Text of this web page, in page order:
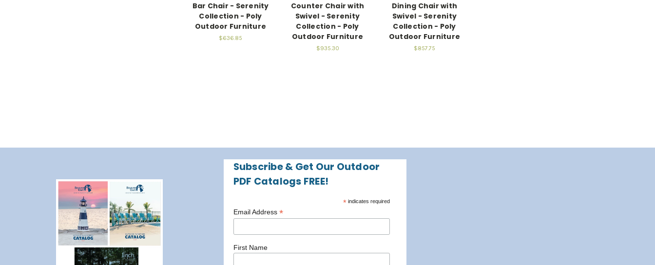
Bar Chair - Serenity
Collection - Poly
Outdoor Furniture
$636.85
Counter Chair with
Swivel - Serenity
Collection - Poly
Outdoor Furniture
$935.30
Dining Chair with
Swivel - Serenity
Collection - Poly
Outdoor Furniture
$857.75
Subscribe & Get Our Outdoor
PDF Catalogs FREE!
* indicates required
Email Address *
First Name